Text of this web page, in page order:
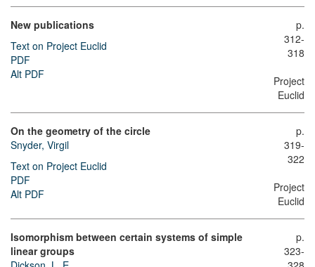
New publications
Text on Project Euclid
PDF
Alt PDF
p.
312-
318
Project
Euclid
On the geometry of the circle
Snyder, Virgil
Text on Project Euclid
PDF
Alt PDF
p.
319-
322
Project
Euclid
Isomorphism between certain systems of simple
linear groups
p.
323-